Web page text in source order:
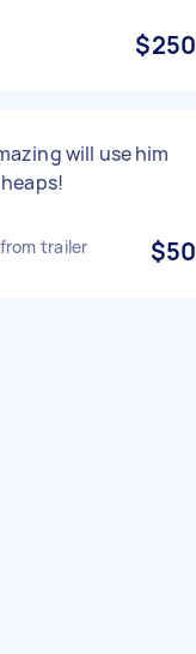
$250
will use him
trailer $50